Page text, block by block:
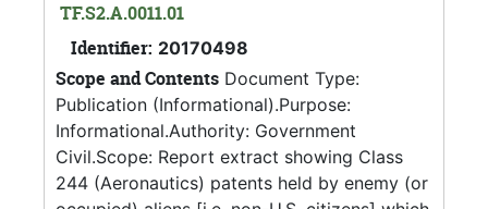
TF.S2.A.0011.01
Identifier: 20170498
Scope and Contents Document Type:
Publication (Informational).Purpose:
Informational.Authority: Government
Civil.Scope: Report extract showing Class
244 (Aeronautics) patents held by enemy (or